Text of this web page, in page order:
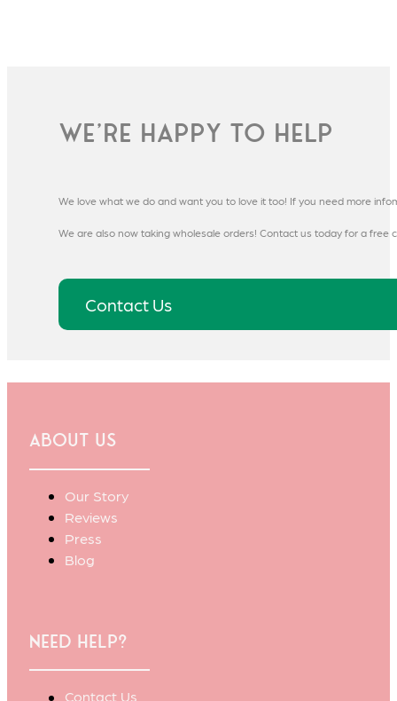
We're happy to help
We love what we do and want you to love it too! If you need more
We are also now taking wholesale orders! Contact us today for a free
Contact Us
About Us
Our Story
Reviews
Press
Blog
Need Help?
Contact Us